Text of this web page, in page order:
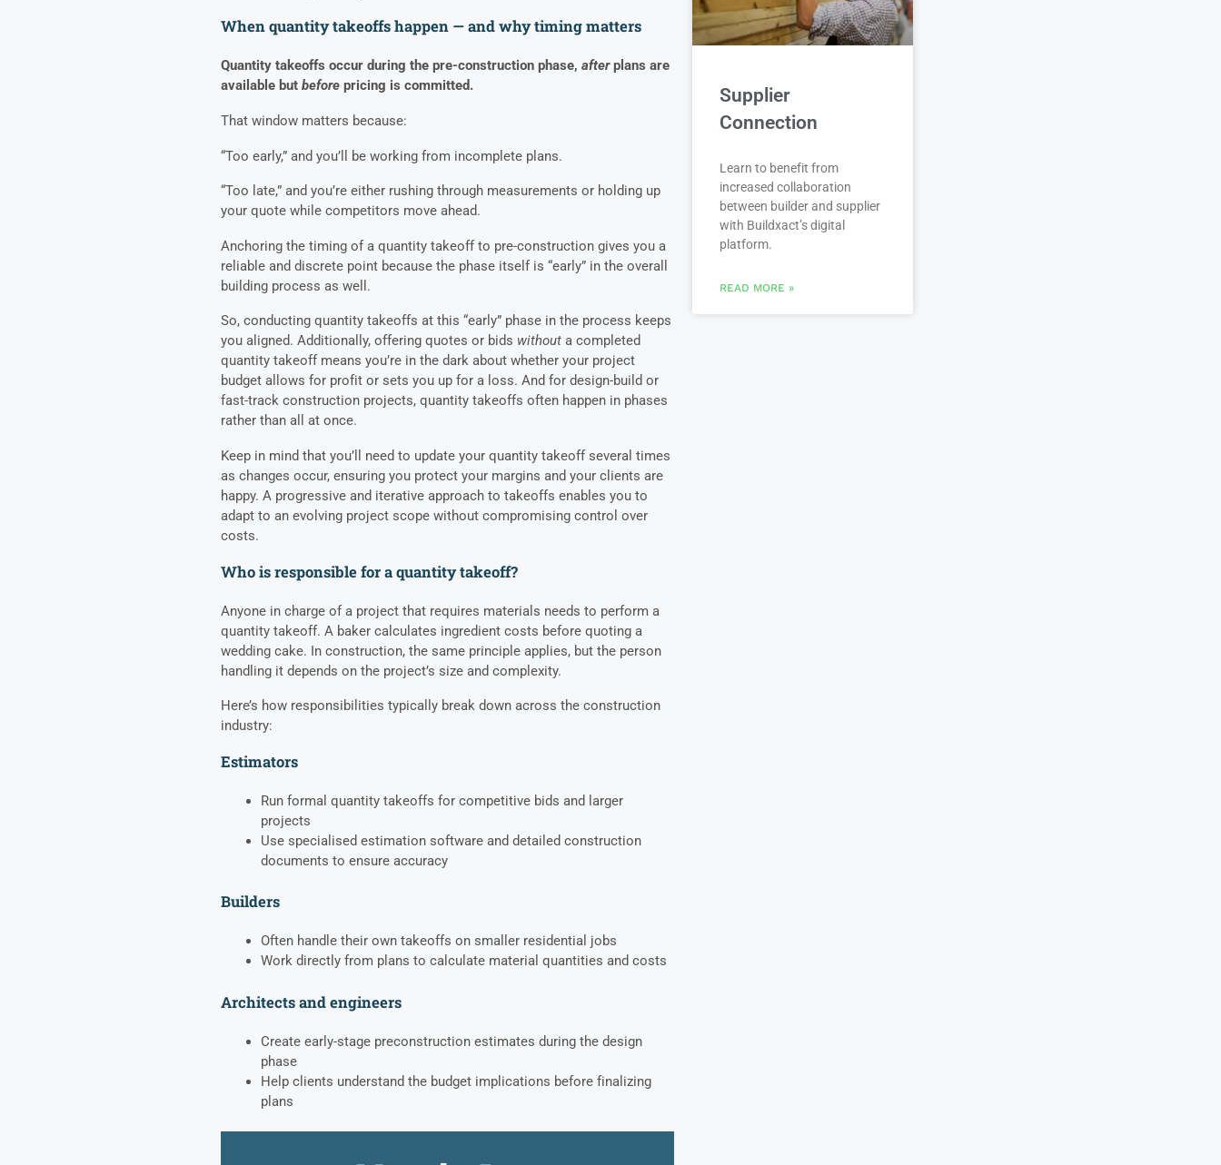
When quantity takeoffs happen — and why timing matters
Quantity takeoffs occur during the pre-construction phase, afterplans are
available but beforepricing is committed.
That window matters because:
“Too early,” and you’ll be working from incomplete plans.
“Too late,” and you’re either rushing through measurements or holding up
your quote while competitors move ahead.
Anchoring the timing of a quantity takeoff to pre-construction gives you a
reliable and discrete point because the phase itself is “early” in the overall
building process as well.
So, conducting quantity takeoffs at this “early” phase in the process keeps
you aligned. Additionally, offering quotes or bids withouta completed
quantity takeoff means you’re in the dark about whether your project
budget allows for profit or sets you up for a loss. And for design-build or
fast-track construction projects, quantity takeoffs often happen in phases
rather than all at once.
Keep in mind that you’ll need to update your quantity takeoff several times
as changes occur, ensuring you protect your margins and your clients are
happy. A progressive and iterative approach to takeoffs enables you to
adapt to an evolving project scope without compromising control over
costs.
Who is responsible for a quantity takeoff?
Anyone in charge of a project that requires materials needs to perform a
quantity takeoff. A baker calculates ingredient costs before quoting a
wedding cake. In construction, the same principle applies, but the person
handling it depends on the project’s size and complexity.
Here’s how responsibilities typically break down across the construction
industry:
Estimators
Run formal quantity takeoffs for competitive bids and larger
projects
Use specialised estimation software and detailed construction
documents to ensure accuracy
Builders
Often handle their own takeoffs on smaller residential jobs
Work directly from plans to calculate material quantities and costs
Architects and engineers
Create early-stage preconstruction estimates during the design
phase
Help clients understand the budget implications before finalizing
plans
Supplier
Connection
Learn to benefit from
increased collaboration
between builder and supplier
with Buildxact’s digital
platform.
READ MORE »